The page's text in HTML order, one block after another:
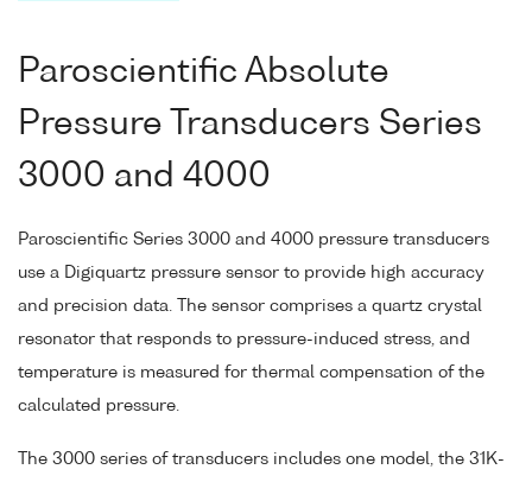
Paroscientific Absolute
Pressure Transducers Series
3000 and 4000
Paroscientific Series 3000 and 4000 pressure transducers
use a Digiquartz pressure sensor to provide high accuracy
and precision data. The sensor comprises a quartz crystal
resonator that responds to pressure-induced stress, and
temperature is measured for thermal compensation of the
calculated pressure.
The 3000 series of transducers includes one model, the 31K-